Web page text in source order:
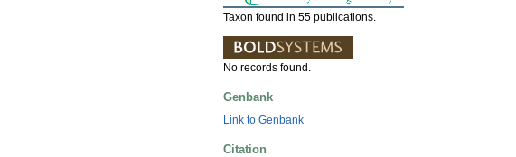
Taxon found in 55 publications.
No records found.
Genbank
Link to Genbank
Citation